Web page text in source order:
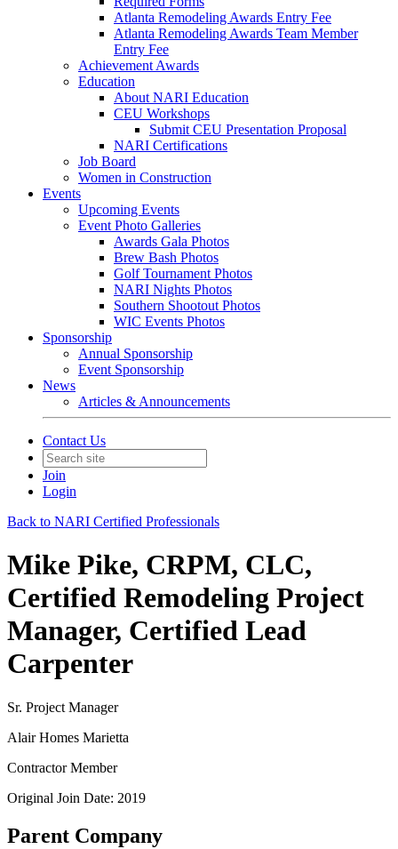
Atlanta Remodeling Awards Entry Fee
Atlanta Remodeling Awards Team Member
Entry Fee
Achievement Awards
Education
About NARI Education
CEU Workshops
Submit CEU Presentation Proposal
NARI Certifications
Job Board
Women in Construction
Events
Upcoming Events
Event Photo Galleries
Awards Gala Photos
Brew Bash Photos
Golf Tournament Photos
NARI Nights Photos
Southern Shootout Photos
WIC Events Photos
Sponsorship
Annual Sponsorship
Event Sponsorship
News
Articles & Announcements
Contact Us
Join
Login
Back to NARI Certified Professionals
Mike Pike, CRPM, CLC,
Certified Remodeling Project
Manager, Certified Lead
Carpenter
Sr. Project Manager
Alair Homes Marietta
Contractor Member
Original Join Date: 2019
Parent Company